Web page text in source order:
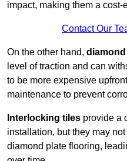
impact, making them a
Contact Our
On the other hand,
level of traction and can
to be more expensive
maintenance to prevent
Interlocking tiles provide a
installation, but they may
diamond plate flooring,